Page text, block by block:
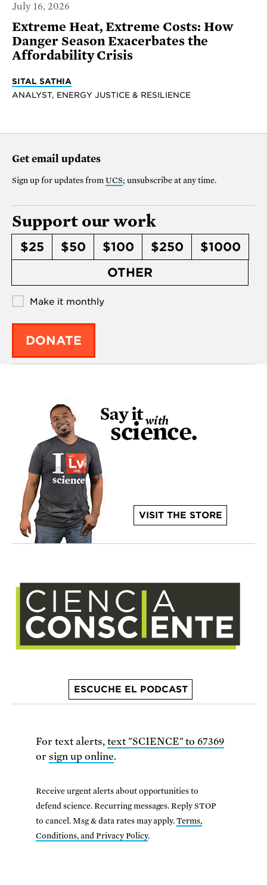
July 16, 2026
Extreme Heat, Extreme Costs: How
Danger Season Exacerbates the
Affordability Crisis
SITAL SATHIA
ANALYST, ENERGY JUSTICE & RESILIENCE
Get email updates
Sign up for updates from UCS; unsubscribe at any time.
Support our work
$25 $50 $100 $250
$1000
OTHER
Make it monthly
DONATE
VISIT THE STORE
ESCUCHE EL PODCAST
For text alerts, text "SCIENCE" to 67369
or sign up online.
Receive urgent alerts about opportunities to
defend science. Recurring messages. Reply STOP
to cancel. Msg & data rates may apply.Terms,
Conditions, and Privacy Policy.